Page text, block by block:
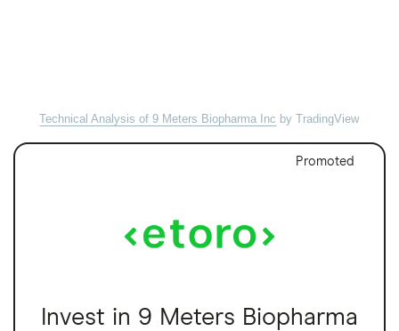
Technical Analysis of 9 Meters Biopharma Inc by TradingView
Promoted
Invest in 9 Meters Biopharma